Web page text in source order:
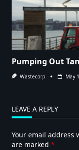
Pumping Out
Wastecorp May
LEAVE A REPLY
Your email address
are marked *